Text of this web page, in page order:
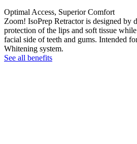
Optimal Access, Superior Comfort
Zoom! IsoPrep Retractor is designed by
protection of the lips and soft tissue
facial side of teeth and gums. Intended
Whitening system.
See all benefits